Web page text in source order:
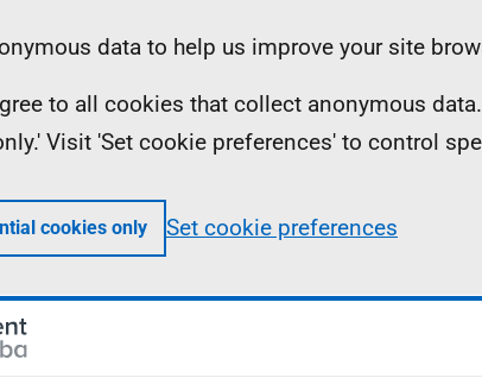
data to help us improve your site
to all cookies that collect anonymous
Visit 'Set cookie preferences' to control
cookies only Set cookie preferences